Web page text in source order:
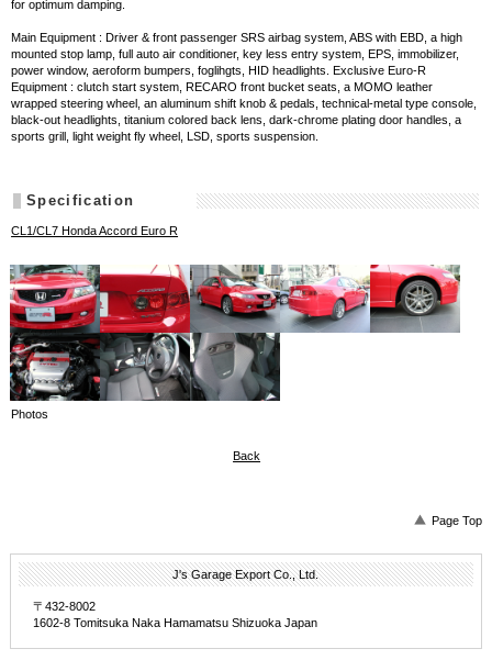
for optimum damping.
Main Equipment : Driver & front passenger SRS airbag system, ABS with EBD, a high
mounted stop lamp, full auto air conditioner, key less entry system, EPS, immobilizer,
power window, aeroform bumpers, foglihgts, HID headlights. Exclusive Euro-R
Equipment : clutch start system, RECARO front bucket seats, a MOMO leather
wrapped steering wheel, an aluminum shift knob & pedals, technical-metal type console,
black-out headlights, titanium colored back lens, dark-chrome plating door handles, a
sports grill, light weight fly wheel, LSD, sports suspension.
Specification
CL1/CL7 Honda Accord Euro R
Photos
Back
Page Top
J's Garage Export Co., Ltd.
〒432-8002
1602-8 Tomitsuka Naka Hamamatsu Shizuoka Japan